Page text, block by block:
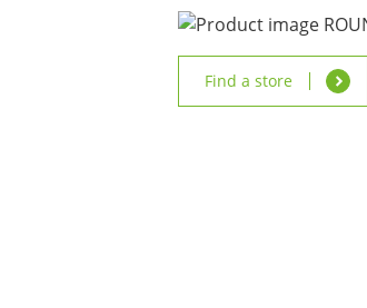
Find a store